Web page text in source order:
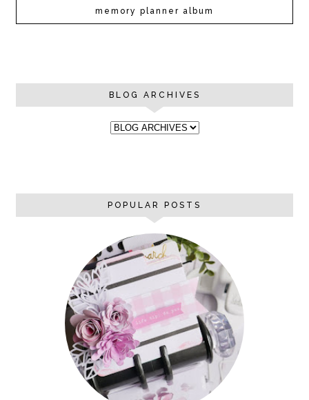
memory planner album
BLOG ARCHIVES
POPULAR POSTS